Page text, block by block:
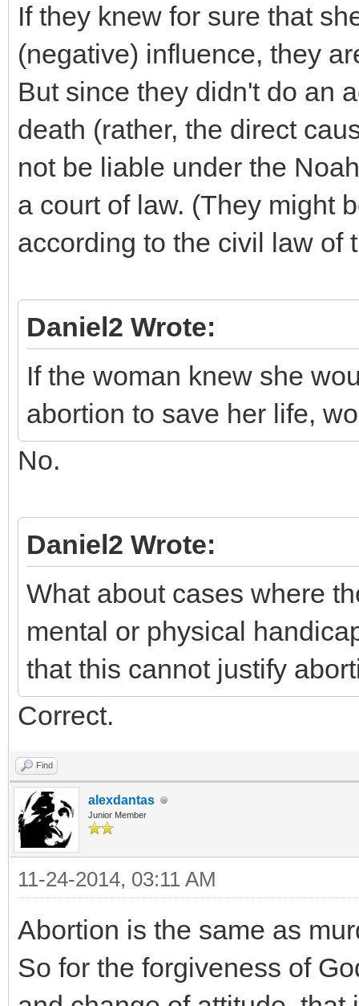
If they knew for sure that
(negative) influence, they
But since they didn't do an
death (rather, the direct
not be liable under the
a court of law. (They might
according to the civil law of
Daniel2 Wrote:
If the woman knew she
abortion to save her life,
No.
Daniel2 Wrote:
What about cases where
mental or physical
that this cannot justify
Correct.
Find
alexdantas
Junior Member
11-24-2014, 03:11 AM
Abortion is the same as
So for the forgiveness of